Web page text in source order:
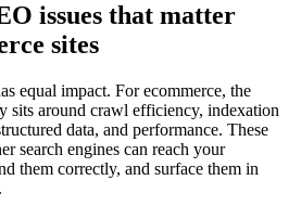
issues that matter
sites
equal impact. For ecommerce, the
sits around crawl efficiency, indexation
data, and performance. These
search engines can reach your
them correctly, and surface them in